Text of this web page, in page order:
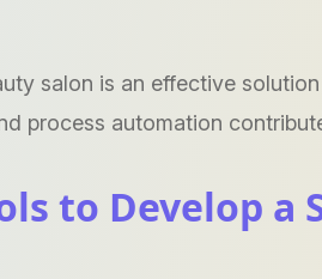
salon is an effective
process automation
to Develop a